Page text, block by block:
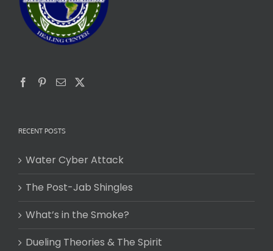
RECENT POSTS
Water Cyber Attack
The Post-Jab Shingles
What’s in the Smoke?
Dueling Theories & The Spirit